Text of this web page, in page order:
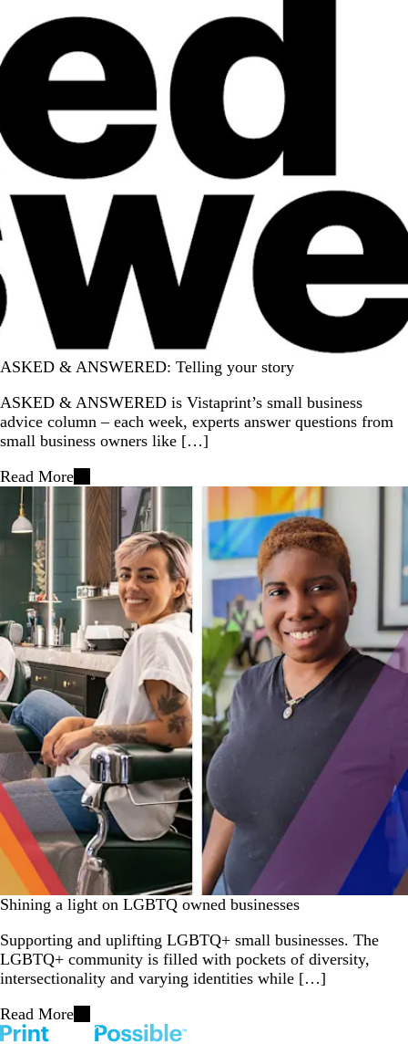
ASKED & ANSWERED: Telling your story
ASKED & ANSWERED is Vistaprint’s small business
advice column – each week, experts answer questions from
small business owners like […]
Read More
Shining a light on LGBTQ owned businesses
Supporting and uplifting LGBTQ+ small businesses. The
LGBTQ+ community is filled with pockets of diversity,
intersectionality and varying identities while […]
Read More